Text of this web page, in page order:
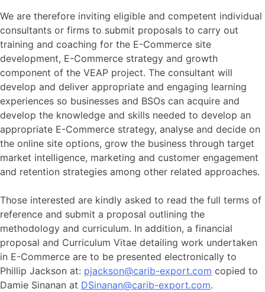
We are therefore inviting eligible and competent individual
consultants or firms to submit proposals to carry out
training and coaching for the E-Commerce site
development, E-Commerce strategy and growth
component of the VEAP project. The consultant will
develop and deliver appropriate and engaging learning
experiences so businesses and BSOs can acquire and
develop the knowledge and skills needed to develop an
appropriate E-Commerce strategy, analyse and decide on
the online site options, grow the business through target
market intelligence, marketing and customer engagement
and retention strategies among other related approaches.
Those interested are kindly asked to read the full terms of
reference and submit a proposal outlining the
methodology and curriculum. In addition, a financial
proposal and Curriculum Vitae detailing work undertaken
in E-Commerce are to be presented electronically to
Phillip Jackson at: pjackson@carib-export.com copied to
Damie Sinanan at DSinanan@carib-export.com.